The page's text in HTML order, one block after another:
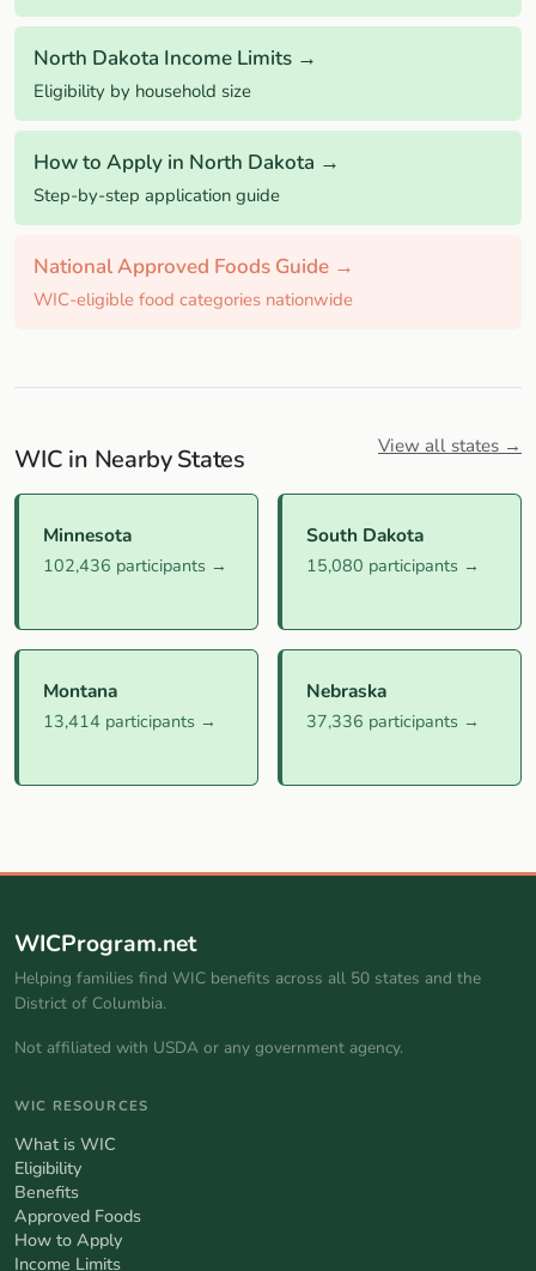
North Dakota Income Limits →
Eligibility by household size
How to Apply in North Dakota →
Step-by-step application guide
National Approved Foods Guide →
WIC-eligible food categories nationwide
WIC in Nearby States View all states →
Minnesota
102,436 participants →
South Dakota
15,080 participants →
Montana
13,414 participants →
Nebraska
37,336 participants →
WICProgram.net
Helping families find WIC benefits across all 50 states and the
District of Columbia.
Not affiliated with USDA or any government agency.
WIC RESOURCES
What is WIC
Eligibility
Benefits
Approved Foods
How to Apply
Income Limits